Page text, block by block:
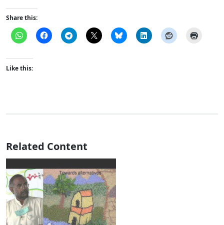
Share this:
Like this:
Related Content